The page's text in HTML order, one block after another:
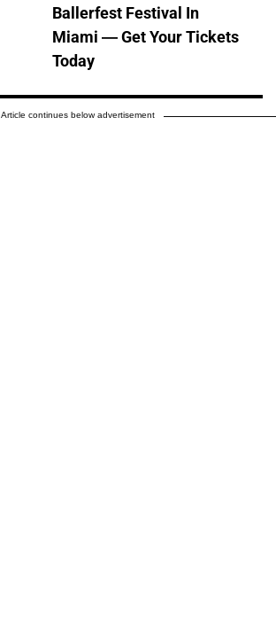
Ballerfest Festival In
Miami — Get Your Tickets
Today
Article continues below advertisement